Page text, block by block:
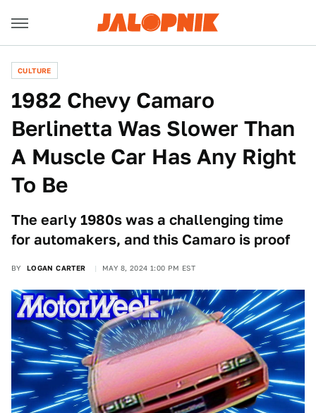
CULTURE
1982 Chevy Camaro
Berlinetta Was Slower Than
A Muscle Car Has Any Right
To Be
The early 1980s was a challenging time
for automakers, and this Camaro is proof
BY LOGAN CARTER MAY 8, 2024 1:00 PM EST